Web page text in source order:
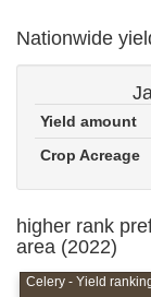
Nationwide
Yield amount
Crop Acreage
higher rank
area (2022)
Celery - Yield